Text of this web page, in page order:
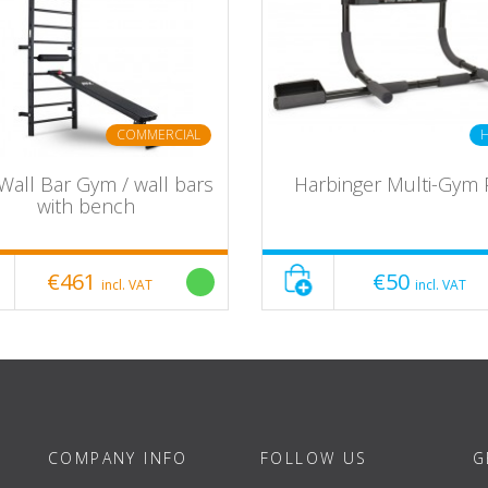
COMMERCIAL
Bar Gym / wall bars
with bench
€461incl. VAT
Harbinger Multi-Gym
€50 incl. VAT
COMPANY INFO FOLLOW US